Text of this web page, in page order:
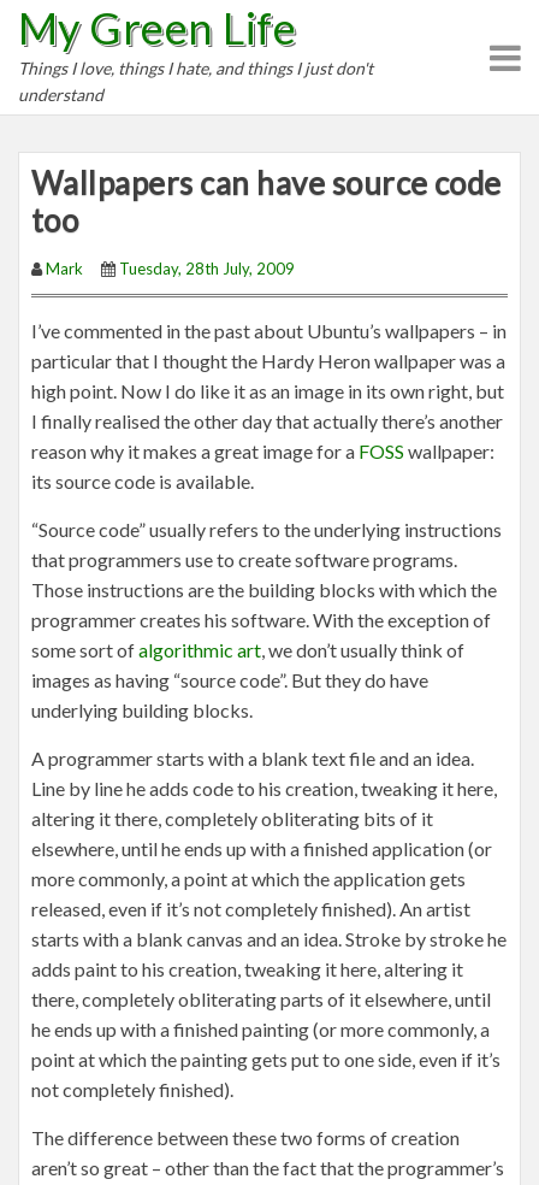
My Green Life
Things I love, things I hate, and things I just don't
understand
Wallpapers can have source code
too
Mark Tuesday, 28th July, 2009
I’ve commented in the past about Ubuntu’s wallpapers – in
particular that I thought the Hardy Heron wallpaper was a
high point. Now I do like it as an image in its own right, but
I finally realised the other day that actually there’s another
reason why it makes a great image for a FOSS wallpaper:
its source code is available.
“Source code” usually refers to the underlying instructions
that programmers use to create software programs.
Those instructions are the building blocks with which the
programmer creates his software. With the exception of
some sort ofalgorithmic art, we don’t usually think of
images as having “source code”. But they do have
underlying building blocks.
A programmer starts with a blank text file and an idea.
Line by line he adds code to his creation, tweaking it here,
altering it there, completely obliterating bits of it
elsewhere, until he ends up with a finished application (or
more commonly, a point at which the application gets
released, even if it’s not completely finished). An artist
starts with a blank canvas and an idea. Stroke by stroke he
adds paint to his creation, tweaking it here, altering it
there, completely obliterating parts of it elsewhere, until
he ends up with a finished painting (or more commonly, a
point at which the painting gets put to one side, even if it’s
not completely finished).
The difference between these two forms of creation
aren’t so great – other than the fact that the programmer’s